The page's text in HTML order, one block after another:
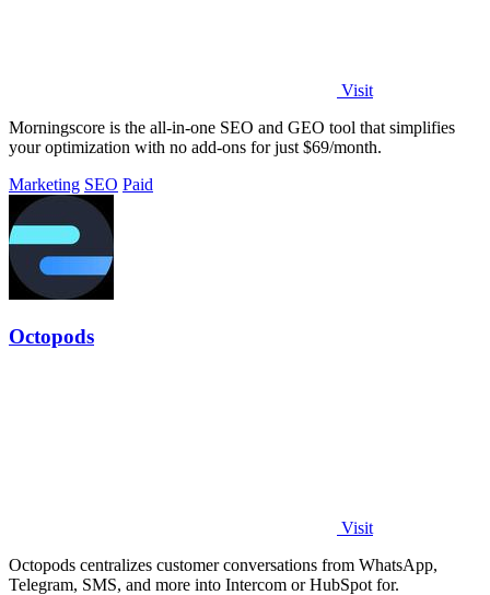
Visit
Morningscore is the all-in-one SEO and GEO tool that simplifies
your optimization with no add-ons for just $69/month.
Marketing SEO Paid
Octopods
Visit
Octopods centralizes customer conversations from WhatsApp,
Telegram, SMS, and more into Intercom or HubSpot for.